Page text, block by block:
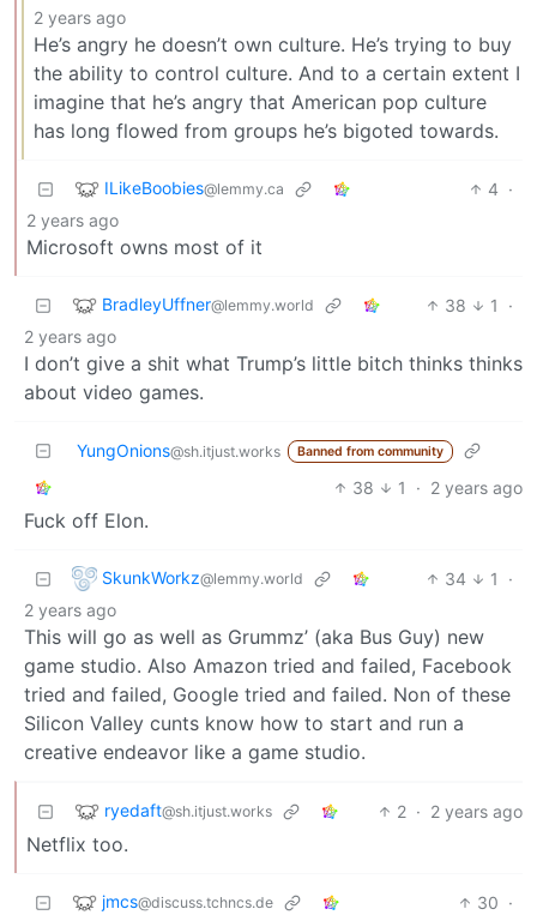
2 years ago
He’s angry he doesn’t own culture. He’s trying to buy
the ability to control culture. And to a certain extent I
imagine that he’s angry that American pop culture
has long flowed from groups he’s bigoted towards.
ILikeBoobies@lemmy.ca 4 ·
2 years ago
Microsoft owns most of it
BradleyUffner@lemmy.world 38 1
·
2 years ago
I don’t give a shit what Trump’s little bitch thinks thinks
about video games.
YungOnions@sh.itjust.works Banned from community
38 1 · 2 years ago
Fuck off Elon.
SkunkWorkz@lemmy.world 34 1
·
2 years ago
This will go as well as Grummz’ (aka Bus Guy) new
game studio. Also Amazon tried and failed, Facebook
tried and failed, Google tried and failed. Non of these
Silicon Valley cunts know how to start and run a
creative endeavor like a game studio.
ryedaft@sh.itjust.works 2 · 2 years ago
Netflix too.
jmcs@discuss.tchncs.de 30 ·